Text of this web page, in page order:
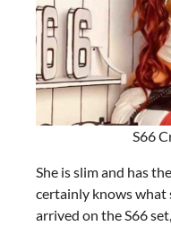
S66
She is slim and has
certainly knows what
arrived on the S66